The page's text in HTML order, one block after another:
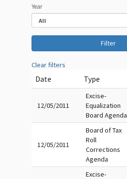
Year
Clear filters
Date Type
12/05/2011
Excise-
Equalization
Board Agenda
12/05/2011
Board of Tax
Roll
Corrections
Agenda
Excise-